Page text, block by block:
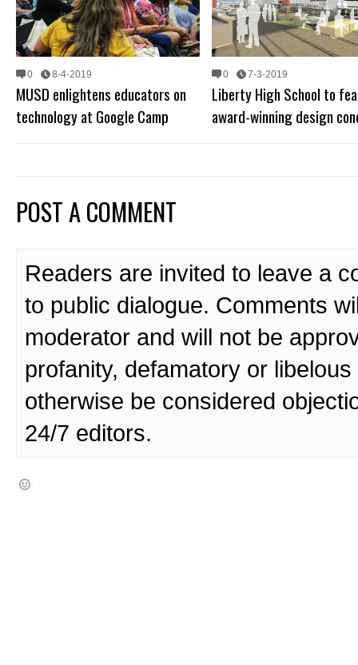
0 8-4-2019
MUSD enlightens educators on
technology at Google Camp
0 7-3-2019
Liberty High School to
award-winning design
POST A COMMENT
Readers are invited to leave a
to public dialogue. Comments
moderator and will not be
profanity, defamatory or
otherwise be considered
24/7 editors.